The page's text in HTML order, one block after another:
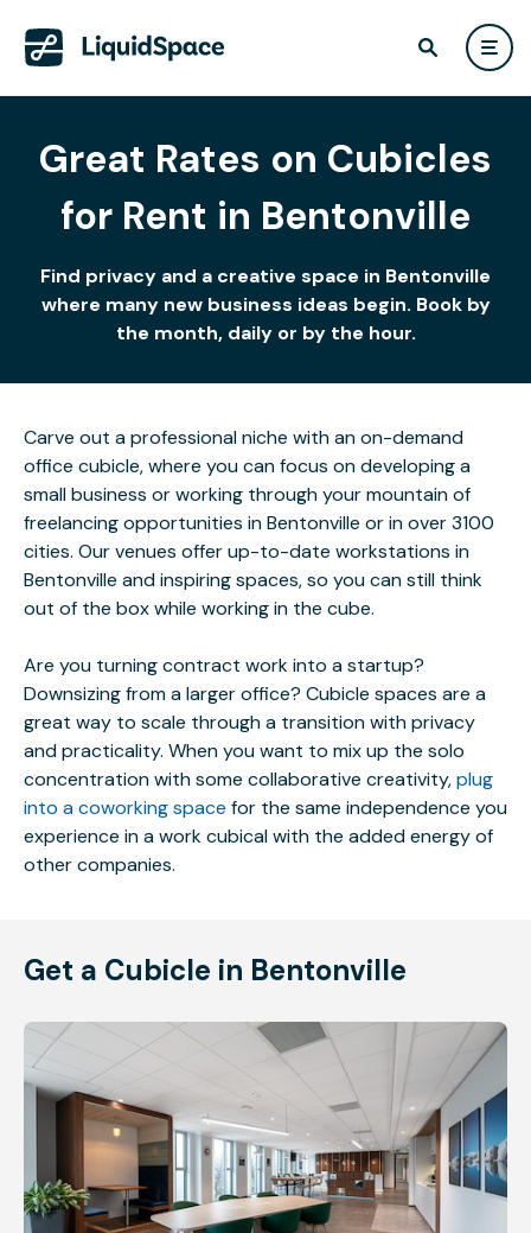
Great Rates on Cubicles
for Rent in Bentonville
Find privacy and a creative space in Bentonville
where many new business ideas begin. Book by
the month, daily or by the hour.
Carve out a professional niche with an on-demand
office cubicle, where you can focus on developing a
small business or working through your mountain of
freelancing opportunities in Bentonville or in over 3100
cities. Our venues offer up-to-date workstations in
Bentonville and inspiring spaces, so you can still think
out of the box while working in the cube.
Are you turning contract work into a startup?
Downsizing from a larger office? Cubicle spaces are a
great way to scale through a transition with privacy
and practicality. When you want to mix up the solo
concentration with some collaborative creativity,plug
into a coworking space for the same independence you
experience in a work cubical with the added energy of
other companies.
Get a Cubicle in Bentonville